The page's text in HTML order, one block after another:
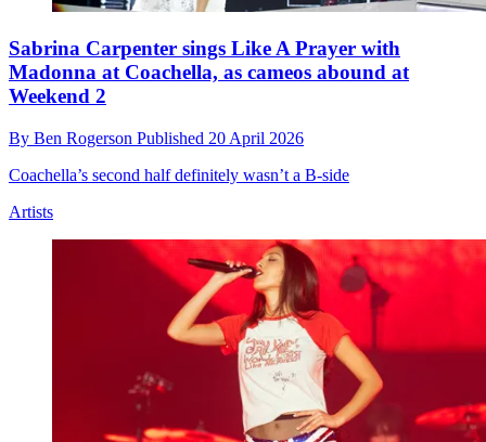
Sabrina Carpenter sings Like A Prayer with
Madonna at Coachella, as cameos abound at
Weekend 2
By Ben Rogerson Published 20 April 2026
Coachella’s second half definitely wasn’t a B-side
Artists